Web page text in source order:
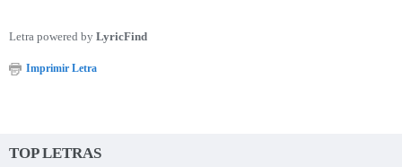
Letra powered by LyricFind
Imprimir Letra
TOP LETRAS